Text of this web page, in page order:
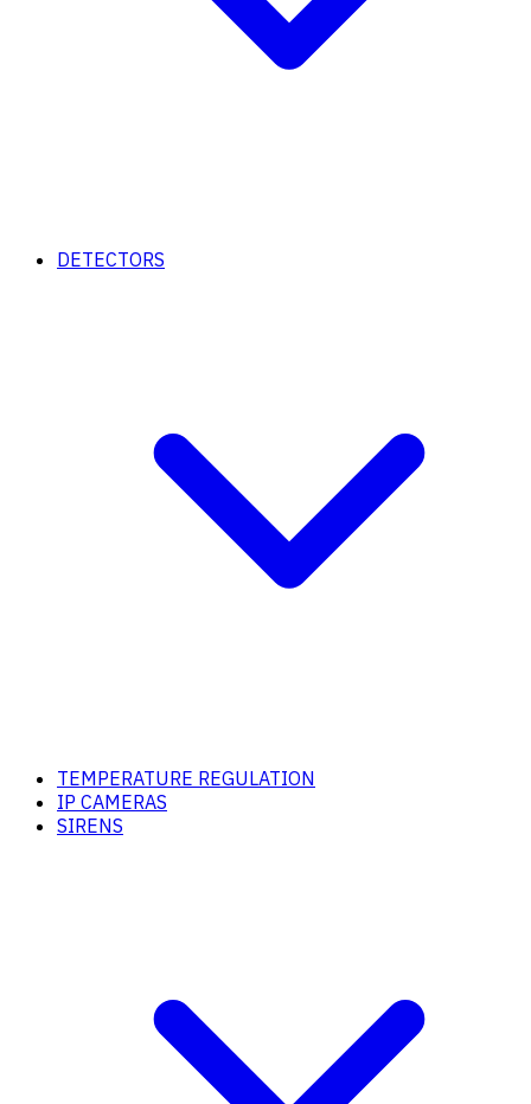
DETECTORS
TEMPERATURE REGULATION
IP CAMERAS
SIRENS